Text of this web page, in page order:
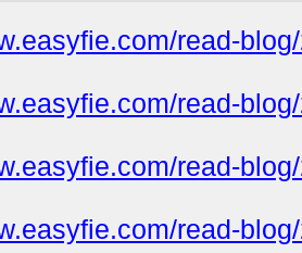
read-
read-
read-
read-